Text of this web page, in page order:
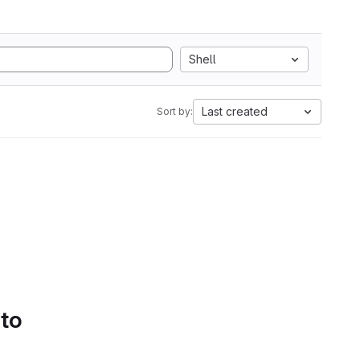
Shell
Sort by: Last created